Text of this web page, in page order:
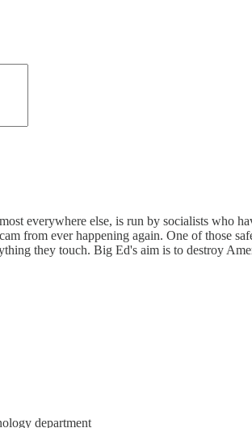
everywhere else, is run by socialists who
from ever happening again. One of those
they touch. Big Ed's aim is to destroy
department